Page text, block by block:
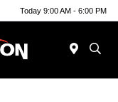
Today 9:00 AM - 6:00 PM